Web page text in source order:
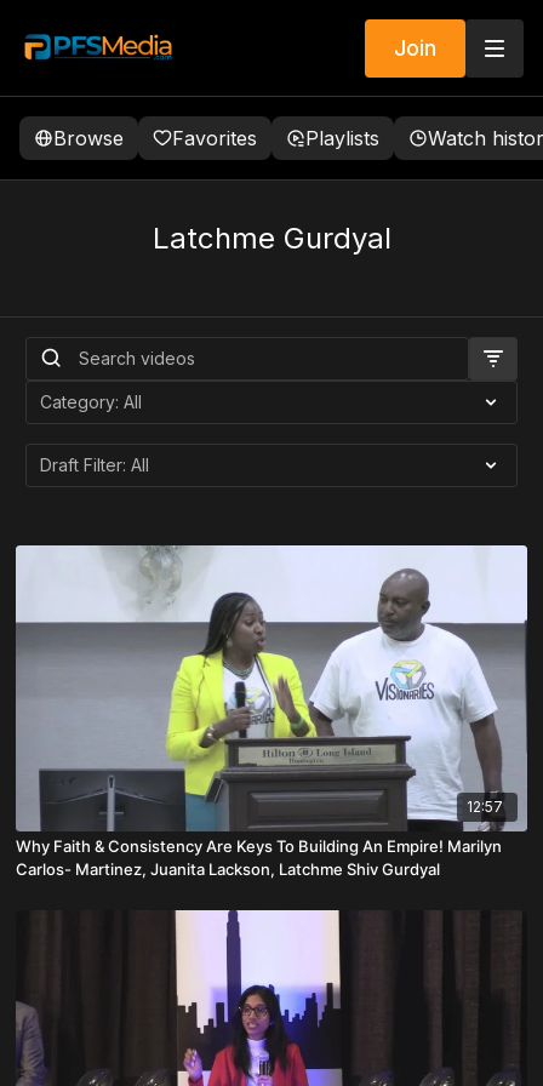
Join
Browse Favorites Playlists Watch
Latchme Gurdyal
12:57
Why Faith & Consistency Are Keys To Building An Empire! Marilyn
Carlos- Martinez, Juanita Lackson, Latchme Shiv Gurdyal